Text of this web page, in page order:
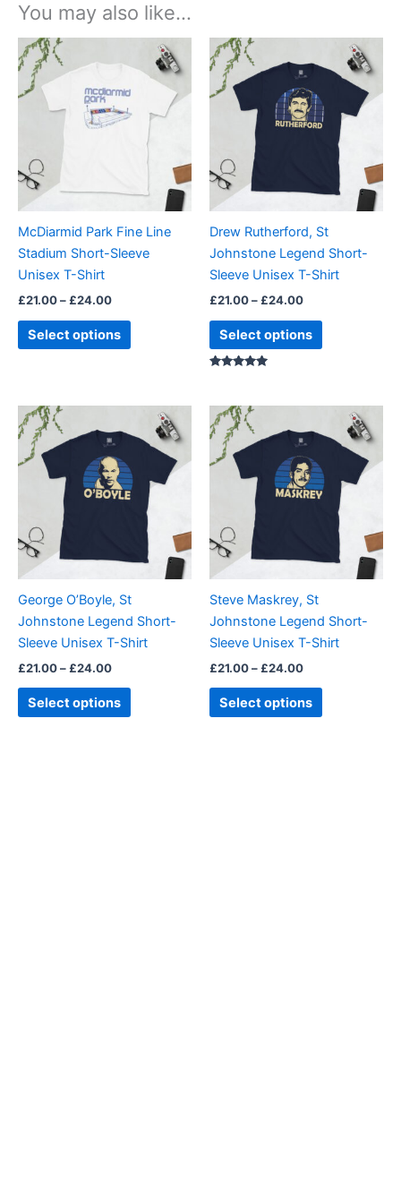
You may also like…
McDiarmid Park Fine Line
Stadium Short-Sleeve
Unisex T-Shirt
£21.00– £24.00
£21.00
through
£24.00
Select options
product
has
multiple
variants.
options
may
chosen
on
page
Drew Rutherford, St
Johnstone Legend Short-
Sleeve Unisex T-Shirt
£21.00– £24.00
£21.00
through
£24.00
Select options
product
multiple
variants.
The
options
may
chosen
on
the
page
George O’Boyle, St
Johnstone Legend Short-
Sleeve Unisex T-Shirt
£21.00– £24.00
£21.00
through
£24.00
Select options
product
multiple
variants.
The
options
may
chosen
on
the
page
Steve Maskrey, St
Johnstone Legend Short-
Sleeve Unisex T-Shirt
£21.00– £24.00
£21.00
through
£24.00
Select options
product
multiple
variants.
The
options
may
on
the
page